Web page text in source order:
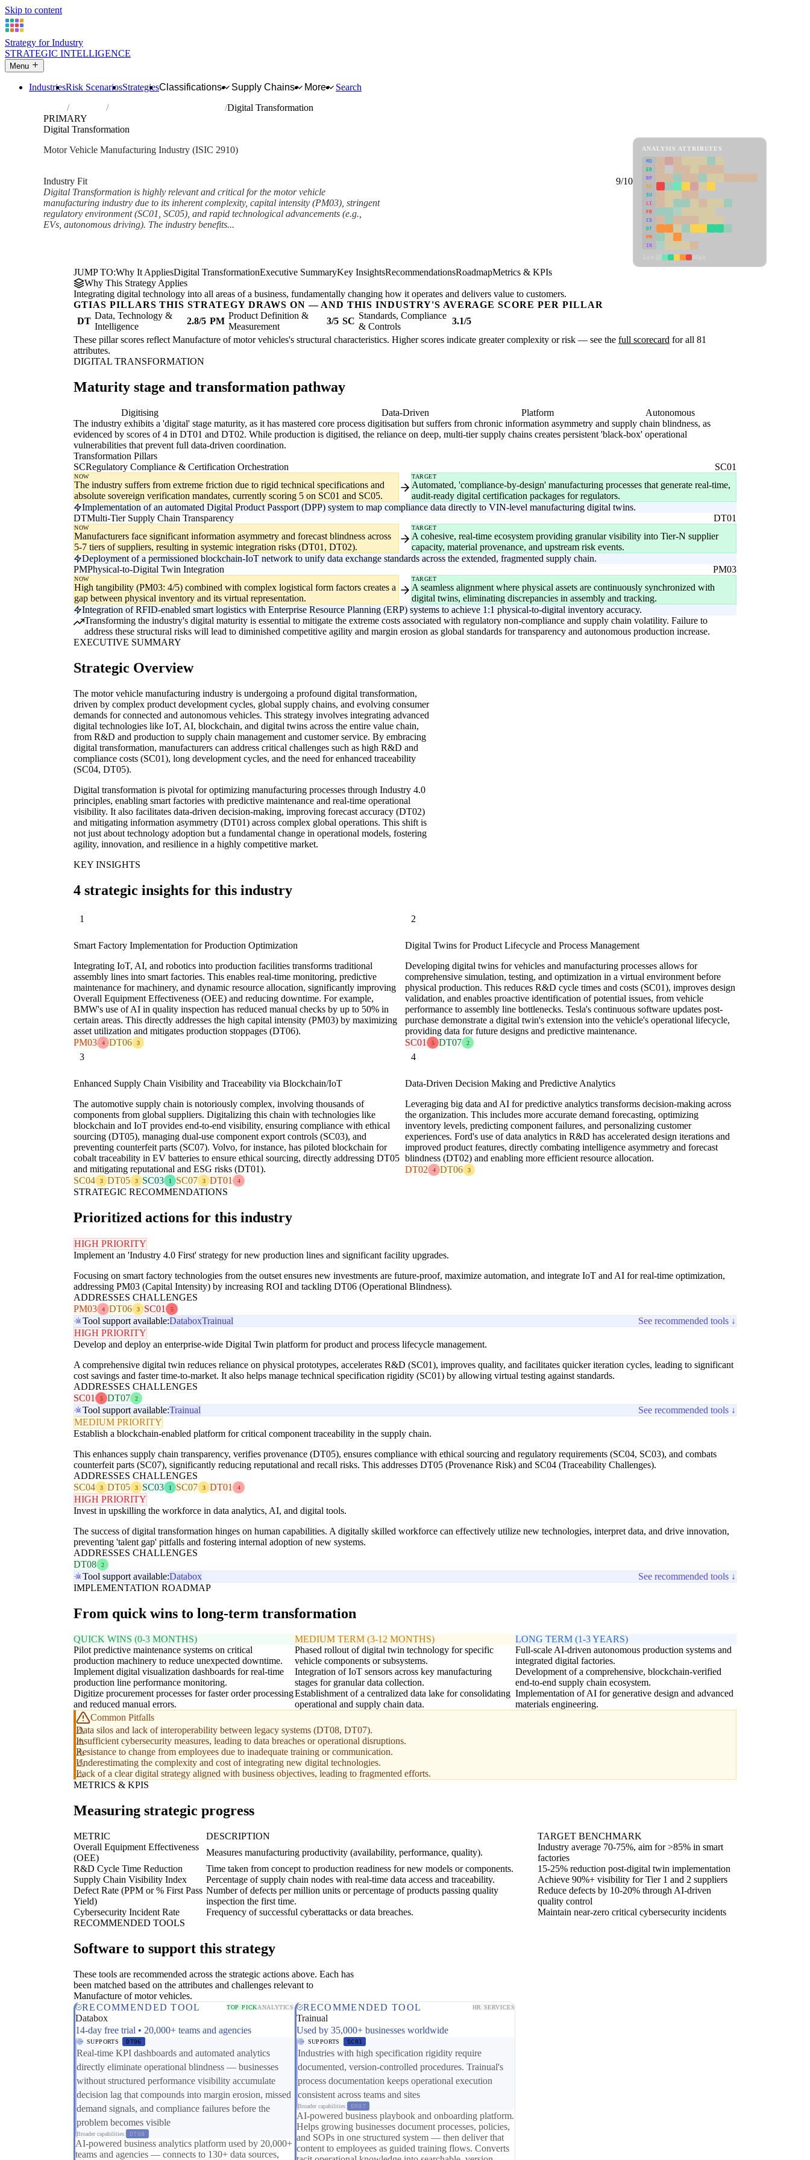
Skip to content
Strategy for Industry
STRATEGIC INTELLIGENCE
Menu
IndustriesRisk ScenariosStrategiesClassifications Supply Chains More
Search
Industries Manufacture of motor vehicles
Digital Transformation
PRIMARY
Digital Transformation
Motor Vehicle Manufacturing Industry (ISIC 2910)
Industry Fit
9/10
Digital Transformation is highly relevant and critical for the motor vehicle
manufacturing industry due to its inherent complexity, capital intensity (PM03), stringent
regulatory environment (SC01, SC05), and rapid technological advancements (e.g.,
EVs, autonomous driving). The industry benefits...
ANALYSIS ATTRIBUTES
MD
ER
RP
SC
SU
LI
FR
CS
DT
PM
IN
JUMP TO:Why It AppliesDigital TransformationExecutive SummaryKey InsightsRecommendationsRoadmapMetrics & KPIs
Why This Strategy Applies
Integrating digital technology into all areas of a business, fundamentally changing how it operates and delivers value to customers.
GTIAS PILLARS THIS STRATEGY DRAWS ON — AND THIS INDUSTRY'S AVERAGE SCORE PER PILLAR
DT
Data, Technology &
Intelligence
2.8/5 PM
Product Definition &
Measurement
3/5 SC
Standards, Compliance
& Controls
3.1/5
These pillar scores reflect Manufacture of motor vehicles's structural characteristics. Higher scores indicate greater complexity or risk — see the full scorecard for all 81
attributes.
DIGITAL TRANSFORMATION
Maturity stage and transformation pathway
Digitising Data-Driven Platform
Autonomous
The industry exhibits a 'digital' stage maturity, as it has mastered core process digitisation but suffers from chronic information asymmetry and supply chain blindness, as
evidenced by scores of 4 in DT01 and DT02. While production is digitised, the reliance on deep, multi-tier supply chains creates persistent 'black-box' operational
vulnerabilities that prevent full data-driven coordination.
Transformation Pillars
SCRegulatory Compliance & Certification Orchestration SC01
NOW
The industry suffers from extreme friction due to rigid technical specifications and
absolute sovereign verification mandates, currently scoring 5 on SC01 and SC05.
TARGET
Automated, 'compliance-by-design' manufacturing processes that generate real-time,
audit-ready digital certification packages for regulators.
Implementation of an automated Digital Product Passport (DPP) system to map compliance data directly to VIN-level manufacturing digital twins.
DTMulti-Tier Supply Chain Transparency DT01
NOW
Manufacturers face significant information asymmetry and forecast blindness across
5-7 tiers of suppliers, resulting in systemic integration risks (DT01, DT02).
TARGET
A cohesive, real-time ecosystem providing granular visibility into Tier-N supplier
capacity, material provenance, and upstream risk events.
Deployment of a permissioned blockchain-IoT network to unify data exchange standards across the extended, fragmented supply chain.
PMPhysical-to-Digital Twin Integration PM03
NOW
High tangibility (PM03: 4/5) combined with complex logistical form factors creates a
gap between physical inventory and its virtual representation.
TARGET
A seamless alignment where physical assets are continuously synchronized with
digital twins, eliminating discrepancies in assembly and tracking.
Integration of RFID-enabled smart logistics with Enterprise Resource Planning (ERP) systems to achieve 1:1 physical-to-digital inventory accuracy.
Transforming the industry's digital maturity is essential to mitigate the extreme costs associated with regulatory non-compliance and supply chain volatility. Failure to
address these structural risks will lead to diminished competitive agility and margin erosion as global standards for transparency and autonomous production increase.
EXECUTIVE SUMMARY
Strategic Overview
The motor vehicle manufacturing industry is undergoing a profound digital transformation,
driven by complex product development cycles, global supply chains, and evolving consumer
demands for connected and autonomous vehicles. This strategy involves integrating advanced
digital technologies like IoT, AI, blockchain, and digital twins across the entire value chain,
from R&D and production to supply chain management and customer service. By embracing
digital transformation, manufacturers can address critical challenges such as high R&D and
compliance costs (SC01), long development cycles, and the need for enhanced traceability
(SC04, DT05).
Digital transformation is pivotal for optimizing manufacturing processes through Industry 4.0
principles, enabling smart factories with predictive maintenance and real-time operational
visibility. It also facilitates data-driven decision-making, improving forecast accuracy (DT02)
and mitigating information asymmetry (DT01) across complex global operations. This shift is
not just about technology adoption but a fundamental change in operational models, fostering
agility, innovation, and resilience in a highly competitive market.
KEY INSIGHTS
4 strategic insights for this industry
1
Smart Factory Implementation for Production Optimization
Integrating IoT, AI, and robotics into production facilities transforms traditional
assembly lines into smart factories. This enables real-time monitoring, predictive
maintenance for machinery, and dynamic resource allocation, significantly improving
Overall Equipment Effectiveness (OEE) and reducing downtime. For example,
BMW's use of AI in quality inspection has reduced manual checks by up to 50% in
certain areas. This directly addresses the high capital intensity (PM03) by maximizing
asset utilization and mitigates production stoppages (DT06).
PM03
4 DT06 3
2
Digital Twins for Product Lifecycle and Process Management
Developing digital twins for vehicles and manufacturing processes allows for
comprehensive simulation, testing, and optimization in a virtual environment before
physical production. This reduces R&D cycle times and costs (SC01), improves design
validation, and enables proactive identification of potential issues, from vehicle
performance to assembly line bottlenecks. Tesla's continuous software updates post-
purchase demonstrate a digital twin's extension into the vehicle's operational lifecycle,
providing data for future designs and predictive maintenance.
SC01
5 DT07 2
3
Enhanced Supply Chain Visibility and Traceability via Blockchain/IoT
The automotive supply chain is notoriously complex, involving thousands of
components from global suppliers. Digitalizing this chain with technologies like
blockchain and IoT provides end-to-end visibility, ensuring compliance with ethical
sourcing (DT05), managing dual-use component export controls (SC03), and
preventing counterfeit parts (SC07). Volvo, for instance, has piloted blockchain for
cobalt traceability in EV batteries to ensure ethical sourcing, directly addressing DT05
and mitigating reputational and ESG risks (DT01).
SC04
3 DT05 3 SC03 1 SC07 3 DT01 4
4
Data-Driven Decision Making and Predictive Analytics
Leveraging big data and AI for predictive analytics transforms decision-making across
the organization. This includes more accurate demand forecasting, optimizing
inventory levels, predicting component failures, and personalizing customer
experiences. Ford's use of data analytics in R&D has accelerated design iterations and
improved product features, directly combating intelligence asymmetry and forecast
blindness (DT02) and enabling more efficient resource allocation.
DT02
4 DT06 3
STRATEGIC RECOMMENDATIONS
Prioritized actions for this industry
HIGH PRIORITY
Implement an 'Industry 4.0 First' strategy for new production lines and significant facility upgrades.
Focusing on smart factory technologies from the outset ensures new investments are future-proof, maximize automation, and integrate IoT and AI for real-time optimization,
addressing PM03 (Capital Intensity) by increasing ROI and tackling DT06 (Operational Blindness).
ADDRESSES CHALLENGES
PM03
4 DT06 3 SC01 5
Tool support available:DataboxTrainual
See recommended tools ↓
HIGH PRIORITY
Develop and deploy an enterprise-wide Digital Twin platform for product and process lifecycle management.
A comprehensive digital twin reduces reliance on physical prototypes, accelerates R&D (SC01), improves quality, and facilitates quicker iteration cycles, leading to significant
cost savings and faster time-to-market. It also helps manage technical specification rigidity (SC01) by allowing virtual testing against standards.
ADDRESSES CHALLENGES
SC01
5 DT07 2
Tool support available:Trainual
See recommended tools ↓
MEDIUM PRIORITY
Establish a blockchain-enabled platform for critical component traceability in the supply chain.
This enhances supply chain transparency, verifies provenance (DT05), ensures compliance with ethical sourcing and regulatory requirements (SC04, SC03), and combats
counterfeit parts (SC07), significantly reducing reputational and recall risks. This addresses DT05 (Provenance Risk) and SC04 (Traceability Challenges).
ADDRESSES CHALLENGES
SC04
3 DT05 3 SC03 1 SC07 3 DT01 4
HIGH PRIORITY
Invest in upskilling the workforce in data analytics, AI, and digital tools.
The success of digital transformation hinges on human capabilities. A digitally skilled workforce can effectively utilize new technologies, interpret data, and drive innovation,
preventing 'talent gap' pitfalls and fostering internal adoption of new systems.
ADDRESSES CHALLENGES
DT08
2
Tool support available:Databox
See recommended tools ↓
IMPLEMENTATION ROADMAP
From quick wins to long-term transformation
QUICK WINS (0-3 MONTHS)
Pilot predictive maintenance systems on critical
production machinery to reduce unexpected downtime.
Implement digital visualization dashboards for real-time
production line performance monitoring.
Digitize procurement processes for faster order processing
and reduced manual errors.
MEDIUM TERM (3-12 MONTHS)
Phased rollout of digital twin technology for specific
vehicle components or subsystems.
Integration of IoT sensors across key manufacturing
stages for granular data collection.
Establishment of a centralized data lake for consolidating
operational and supply chain data.
LONG TERM (1-3 YEARS)
Full-scale AI-driven autonomous production systems and
integrated digital factories.
Development of a comprehensive, blockchain-verified
end-to-end supply chain ecosystem.
Implementation of AI for generative design and advanced
materials engineering.
Common Pitfalls
Data silos and lack of interoperability between legacy systems (DT08, DT07).
Insufficient cybersecurity measures, leading to data breaches or operational disruptions.
Resistance to change from employees due to inadequate training or communication.
Underestimating the complexity and cost of integrating new digital technologies.
Lack of a clear digital strategy aligned with business objectives, leading to fragmented efforts.
METRICS & KPIS
Measuring strategic progress
METRIC DESCRIPTION
TARGET BENCHMARK
Overall Equipment Effectiveness
(OEE)
Measures manufacturing productivity (availability, performance, quality).
Industry average 70-75%, aim for >85% in smart
factories
R&D Cycle Time Reduction
Time taken from concept to production readiness for new models or components.
15-25% reduction post-digital twin implementation
Supply Chain Visibility Index
Percentage of supply chain nodes with real-time data access and traceability.
Achieve 90%+ visibility for Tier 1 and 2 suppliers
Defect Rate (PPM or % First Pass
Yield)
Number of defects per million units or percentage of products passing quality
inspection the first time.
Reduce defects by 10-20% through AI-driven
quality control
Cybersecurity Incident Rate
Frequency of successful cyberattacks or data breaches.
Maintain near-zero critical cybersecurity incidents
RECOMMENDED TOOLS
Software to support this strategy
These tools are recommended across the strategic actions above. Each has
been matched based on the attributes and challenges relevant to
Manufacture of motor vehicles.
RECOMMENDED TOOL
TOP PICKANALYTICS
Databox
14-day free trial • 20,000+ teams and agencies
SUPPORTS DT06
Real-time KPI dashboards and automated analytics
directly eliminate operational blindness — businesses
without structured performance visibility accumulate
decision lag that compounds into margin erosion, missed
demand signals, and compliance failures before the
problem becomes visible
Broader capabilities: DT08
AI-powered business analytics platform used by 20,000+
teams and agencies — connects to 130+ data sources,
RECOMMENDED TOOL HR SERVICES
Trainual
Used by 35,000+ businesses worldwide
SUPPORTS SC01
Industries with high specification rigidity require
documented, version-controlled procedures. Trainual's
process documentation keeps operational execution
consistent across teams and sites
Broader capabilities: ER07
AI-powered business playbook and onboarding platform.
Helps growing businesses document processes, policies,
and SOPs in one structured system — then deliver that
content to employees as guided training flows. Converts